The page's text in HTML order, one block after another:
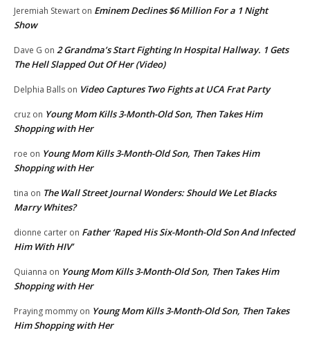
Jeremiah Stewart on Eminem Declines $6 Million For a 1 Night
Show
Dave G on 2 Grandma’s Start Fighting In Hospital Hallway. 1 Gets
The Hell Slapped Out Of Her (Video)
Delphia Balls on Video Captures Two Fights at UCA Frat Party
cruz on Young Mom Kills 3-Month-Old Son, Then Takes Him
Shopping with Her
roe on Young Mom Kills 3-Month-Old Son, Then Takes Him
Shopping with Her
tina on The Wall Street Journal Wonders: Should We Let Blacks
Marry Whites?
dionne carter on Father ‘Raped His Six-Month-Old Son And Infected
Him With HIV’
Quianna on Young Mom Kills 3-Month-Old Son, Then Takes Him
Shopping with Her
Praying mommy on Young Mom Kills 3-Month-Old Son, Then Takes
Him Shopping with Her